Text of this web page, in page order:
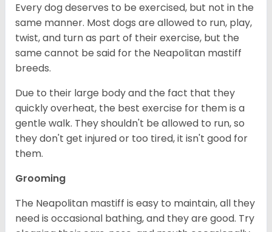
Every dog deserves to be exercised, but not in the
same manner. Most dogs are allowed to run, play,
twist, and turn as part of their exercise, but the
same cannot be said for the Neapolitan mastiff
breeds.
Due to their large body and the fact that they
quickly overheat, the best exercise for them is a
gentle walk. They shouldn't be allowed to run, so
they don't get injured or too tired, it isn't good for
them.
Grooming
The Neapolitan mastiff is easy to maintain, all they
need is occasional bathing, and they are good. Try